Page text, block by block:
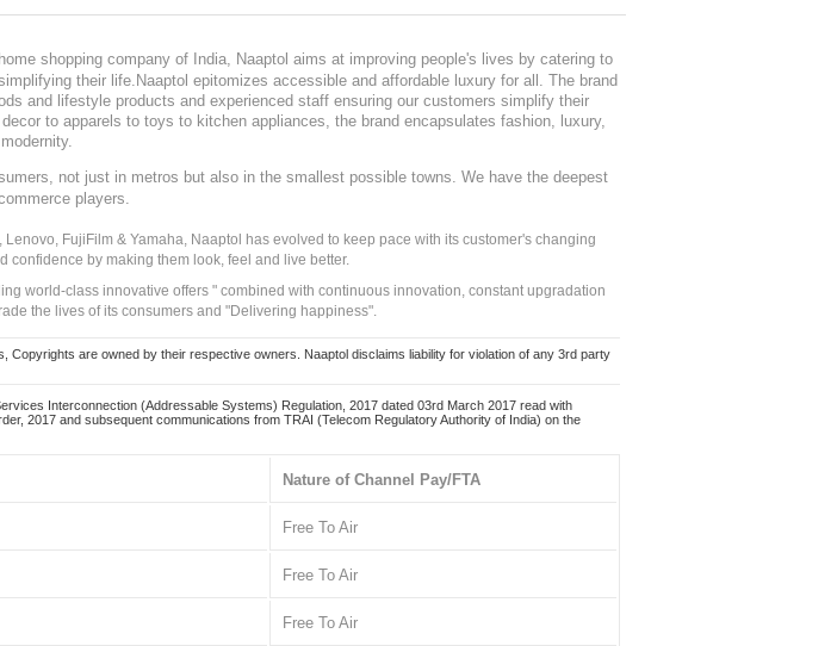
shopping company of India, Naaptol aims at improving people's lives by catering to
their life.Naaptol epitomizes accessible and affordable luxury for all. The brand
and lifestyle products and experienced staff ensuring our customers simplify their
to apparels to toys to kitchen appliances, the brand encapsulates fashion, luxury,
not just in metros but also in the smallest possible towns. We have the deepest
players.
FujiFilm & Yamaha, Naaptol has evolved to keep pace with its customer's changing
confidence by making them look, feel and live better.
world-class innovative offers " combined with continuous innovation, constant upgradation
the lives of its consumers and "Delivering happiness".
are owned by their respective owners. Naaptol disclaims liability for violation of any 3rd party
Interconnection (Addressable Systems) Regulation, 2017 dated 03rd March 2017 read with
2017 and subsequent communications from TRAI (Telecom Regulatory Authority of India) on the
Nature of Channel Pay/FTA
Free To Air
Free To Air
Free To Air